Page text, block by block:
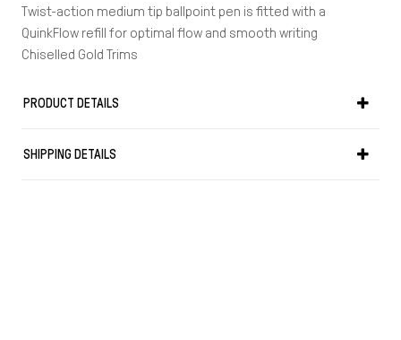
Twist-action medium tip ballpoint pen is fitted with a
QuinkFlow refill for optimal flow and smooth writing
Chiselled Gold Trims
Warranty: 2 years
Made in France
PRODUCT DETAILS
SHIPPING DETAILS